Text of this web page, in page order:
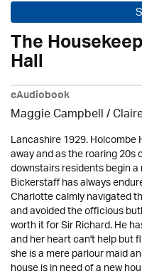
The
Hall
eAudiobook
Maggie Campbell /
Lancashire 1929.
away and as the roaring
downstairs residents begin
Bickerstaff has always
Charlotte calmly navigated
and avoided the officious
worth it for Sir Richard. He
and her heart can't help but
she is a mere parlour maid